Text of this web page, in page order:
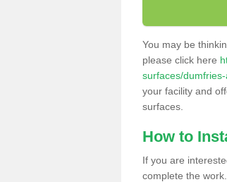
You may be
please click here
surfaces/
your facility and
surfaces.
How to
If you are
complete the